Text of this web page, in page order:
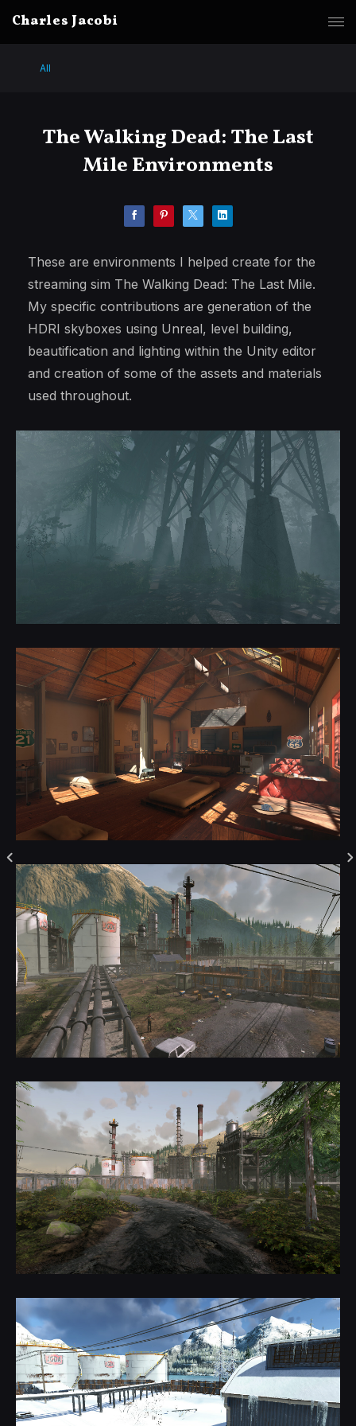
Charles Jacobi
All
The Walking Dead: The Last
Mile Environments
These are environments I helped create for the
streaming sim The Walking Dead: The Last Mile.
My specific contributions are generation of the
HDRI skyboxes using Unreal, level building,
beautification and lighting within the Unity editor
and creation of some of the assets and materials
used throughout.